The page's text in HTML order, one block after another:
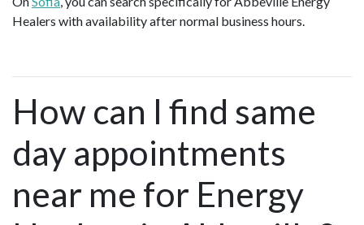
Healers with availability after normal business hours.
How can I find same
day appointments
near me for Energy